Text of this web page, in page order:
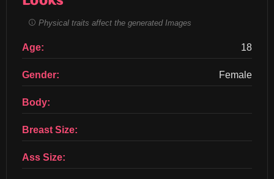
Physical traits affect the generated Images
Age: 18
Gender: Female
Body:
Breast Size:
Ass Size: